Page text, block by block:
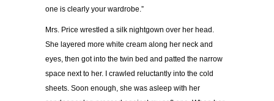
one is clearly your wardrobe.”
Mrs. Price wrestled a silk nightgown over her head.
She layered more white cream along her neck and
eyes, then got into the twin bed and patted the narrow
space next to her. I crawled reluctantly into the cold
sheets. Soon enough, she was asleep with her